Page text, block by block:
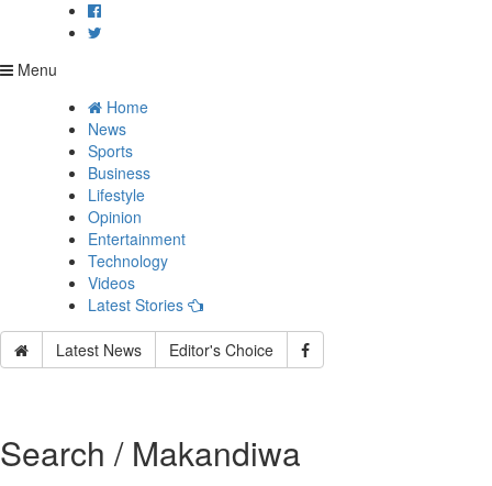
Menu
Home
News
Sports
Business
Lifestyle
Opinion
Entertainment
Technology
Videos
Latest Stories
Latest News Editor's Choice
Search / Makandiwa